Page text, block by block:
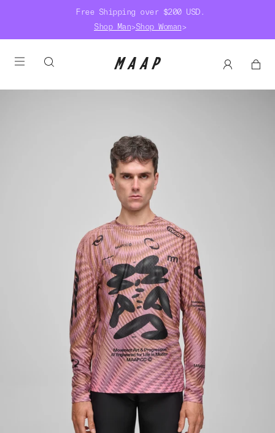
Free Shipping over $200 USD.
Shop Man>Shop Woman>